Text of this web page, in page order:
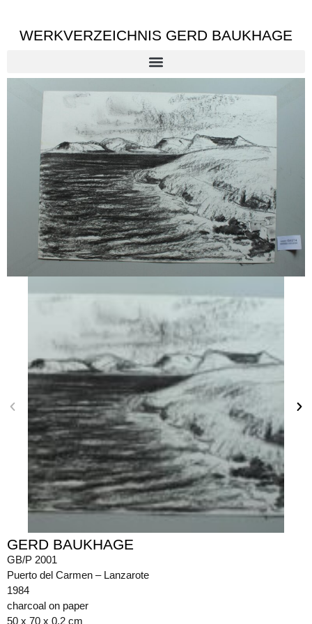
WERKVERZEICHNIS GERD BAUKHAGE
GERD BAUKHAGE
GB/P 2001
Puerto del Carmen – Lanzarote
1984
charcoal on paper
50 x 70 x 0.2 cm